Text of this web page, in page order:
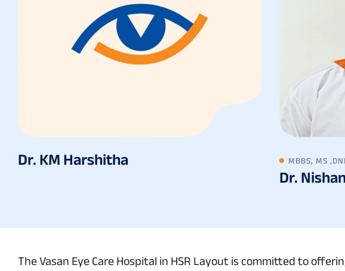
Dr. KM Harshitha MBBS, MS
Dr.
The Vasan Eye Care Hospital in HSR Layout is committed to